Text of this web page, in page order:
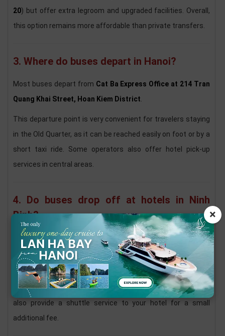
×
20) but offer extra legroom and upgraded facilities. Overall,
this option remains more affordable than private transfers.
3. Where do buses depart in Hanoi?
Most buses depart from Cat Ba Express Office at 214 Tran
Quang Khai Street, Hoan Kiem District
This departure point is very convenient for travelers staying
in the Old Quarter, as it can be reached easily on foot or by a
short taxi ride. Some operators also offer hotel pick-up
services in central areas.
4. Do buses drop off at hotels in Ninh
Binh?
Yes. Many bus services drop passengers off at
Ninh Binh
city center, Tam Coc, or Trang An.
If your hotel is located within these areas, you can request a
drop-off close to your accommodation. Some operators may
also provide a shuttle service to your hotel for a small
additional fee.